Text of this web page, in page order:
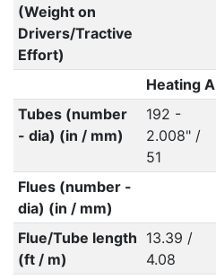
(Weight on
Drivers/Tractive
Effort)
Heating
Tubes (number
- dia) (in / mm)
192 -
2.008" /
51
Flues (number -
dia) (in / mm)
Flue/Tube length
(ft / m)
13.39 /
4.08